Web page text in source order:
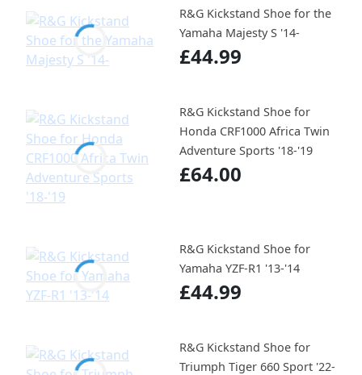
R&G Kickstand Shoe for the
Yamaha Majesty S '14-
£44.99
R&G Kickstand Shoe for
Honda CRF1000 Africa Twin
Adventure Sports '18-'19
£64.00
R&G Kickstand Shoe for
Yamaha YZF-R1 '13-'14
£44.99
R&G Kickstand Shoe for
Triumph Tiger 660 Sport '22-